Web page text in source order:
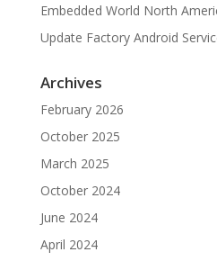
Embedded World North
Update Factory Android
Archives
February 2026
October 2025
March 2025
October 2024
June 2024
April 2024